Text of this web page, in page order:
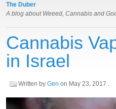
The Duber
A blog about Weeed, Cannabis and
Cannabis
in Israel
Written by Gen on May 23, 2017 .